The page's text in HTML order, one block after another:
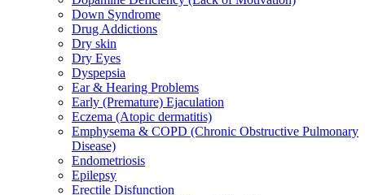
Down Syndrome
Drug Addictions
Dry skin
Dry Eyes
Dyspepsia
Ear & Hearing Problems
Early (Premature) Ejaculation
Eczema (Atopic dermatitis)
Emphysema & COPD (Chronic Obstructive Pulmonary
Disease)
Endometriosis
Epilepsy
Erectile Disfunction